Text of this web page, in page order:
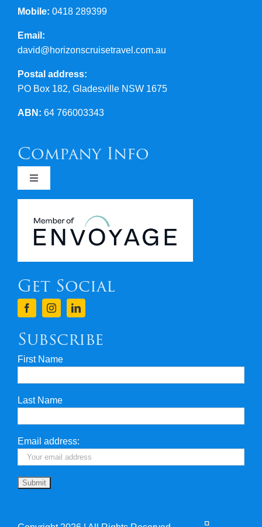
Mobile: 0418 289399
Email:
david@horizonscruisetravel.com.au
Postal address:
PO Box 182, Gladesville NSW 1675
ABN: 64 766003343
Company Info
Toggle
Navigation
Covid 19
Terms & Conditions
Privacy & Security
Travel Insurance
Useful Links
Get Social
Subscribe
First Name
Last Name
Email address: